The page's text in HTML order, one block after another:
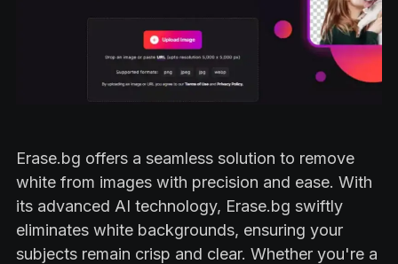
Erase.bg offers a seamless solution to remove
white from images with precision and ease. With
its advanced AI technology, Erase.bg swiftly
eliminates white backgrounds, ensuring your
subjects remain crisp and clear. Whether you're a